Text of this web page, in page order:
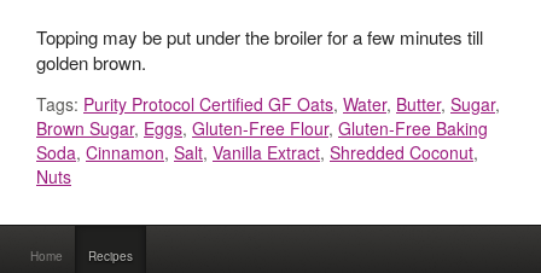
Topping may be put under the broiler for a few minutes till
golden brown.
Tags: Purity Protocol Certified GF Oats, Water, Butter, Sugar,
Brown Sugar, Eggs, Gluten-Free Flour, Gluten-Free Baking
Soda, Cinnamon, Salt, Vanilla Extract, Shredded Coconut,
Nuts
Home Recipes